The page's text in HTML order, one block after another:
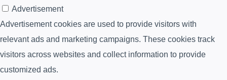
Advertisement
Advertisement cookies are used to provide visitors with
relevant ads and marketing campaigns. These cookies track
visitors across websites and collect information to provide
customized ads.